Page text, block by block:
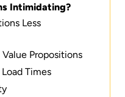
Intimidating?
Less
Propositions
Times